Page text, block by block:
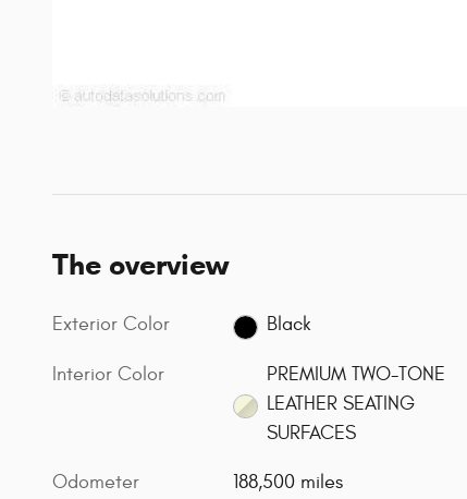
The overview
Exterior Color Black
Interior Color
PREMIUM TWO-TONE
LEATHER SEATING
SURFACES
Odometer 188,500 miles